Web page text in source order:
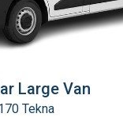
Large Van
Tekna